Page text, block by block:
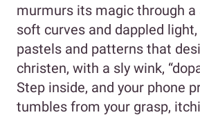
murmurs its magic through a
soft curves and dappled
pastels and patterns that
christen, with a sly wink,
Step inside, and your phone
tumbles from your grasp,